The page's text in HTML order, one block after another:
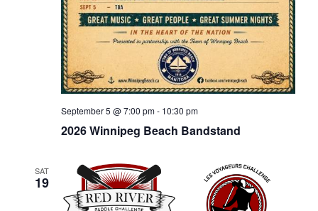
2026 Winnipeg Beach Bandstand
September 5 @ 7:00 pm- 10:30 pm
SAT
19